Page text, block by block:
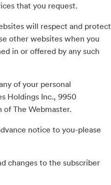
that you request.
will respect and protect
other websites when you
in or offered by any such
of your personal
Holdings Inc., 9950
of The Webmaster.
notice to you-please
changes to the subscriber